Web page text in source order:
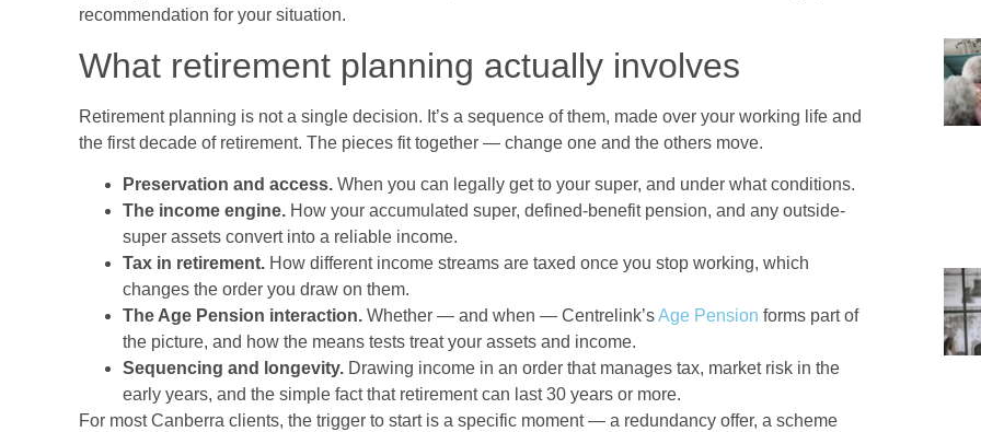
recommendation for your situation.
What retirement planning actually involves
Retirement planning is not a single decision. It’s a sequence of them, made over your working life and
the first decade of retirement. The pieces fit together — change one and the others move.
Preservation and access. When you can legally get to your super, and under what conditions.
The income engine. How your accumulated super, defined-benefit pension, and any outside-
super assets convert into a reliable income.
Tax in retirement. How different income streams are taxed once you stop working, which
changes the order you draw on them.
The Age Pension interaction. Whether — and when — Centrelink’sAge Pension forms part of
the picture, and how the means tests treat your assets and income.
Sequencing and longevity. Drawing income in an order that manages tax, market risk in the
early years, and the simple fact that retirement can last 30 years or more.
For most Canberra clients, the trigger to start is a specific moment — a redundancy offer, a scheme